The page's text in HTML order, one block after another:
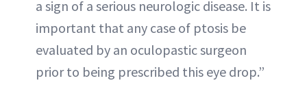
a sign of a serious neurologic disease. It is
important that any case of ptosis be
evaluated by an oculopastic surgeon
prior to being prescribed this eye drop.”